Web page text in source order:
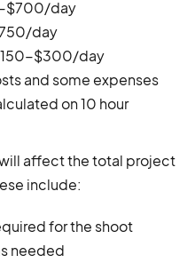
$700/day
day
$300/day
and some expenses
on 10 hour
affect the total project
include:
for the shoot
needed